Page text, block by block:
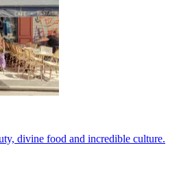
divine food and incredible culture.